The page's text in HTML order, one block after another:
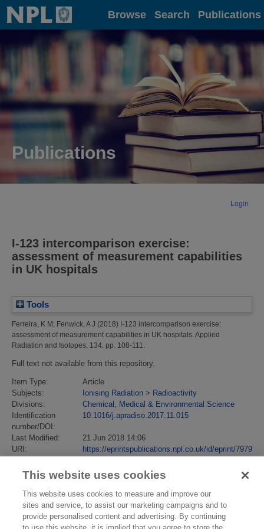
Home Browse Search Publications
Publications
Login
I-123 intercomparison exercise:
assessment of measurement capabilities
in UK hospitals
Tools
Ferreira, K M; Fenwick, A J (2018) I-123 intercomparison exercise:
assessment of measurement capabilities in UK hospitals. Applied
Radiation and Isotopes, 134. pp. 108-111.
Full text not available from this repository.
Item Type:
Article
Subjects:
Ionising Radiation > Radioactivity
Divisions:
Chemical, Medical & Environmental Science
Identification
number/DOI:
10.1016/j.apradiso.2017.11.015
Last Modified:
21 Jun 2018 14:06
URI:
https://eprintspublications.npl.co.uk/id/eprint/7979
This website uses cookies
This website uses cookies to measure and improve our
sites and service, to assist our marketing campaigns and to
provide personalised content and advertising. By continuing